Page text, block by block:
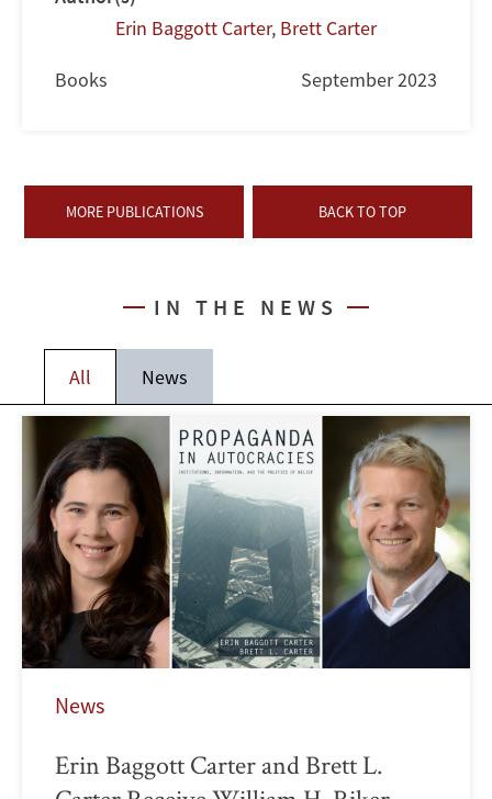
Erin Baggott Carter, Brett Carter
Books September 2023
MORE PUBLICATIONS BACK TO TOP
IN THE NEWS
All News
News
Erin Baggott Carter and Brett L.